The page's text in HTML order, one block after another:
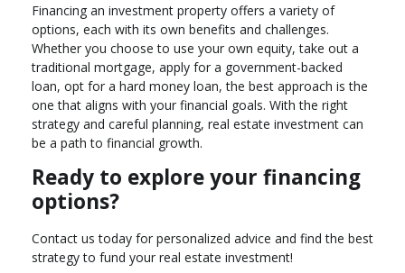
Financing an investment property offers a variety of
options, each with its own benefits and challenges.
Whether you choose to use your own equity, take out a
traditional mortgage, apply for a government-backed
loan, opt for a hard money loan, the best approach is the
one that aligns with your financial goals. With the right
strategy and careful planning, real estate investment can
be a path to financial growth.
Ready to explore your financing
options?
Contact us today for personalized advice and find the best
strategy to fund your real estate investment!